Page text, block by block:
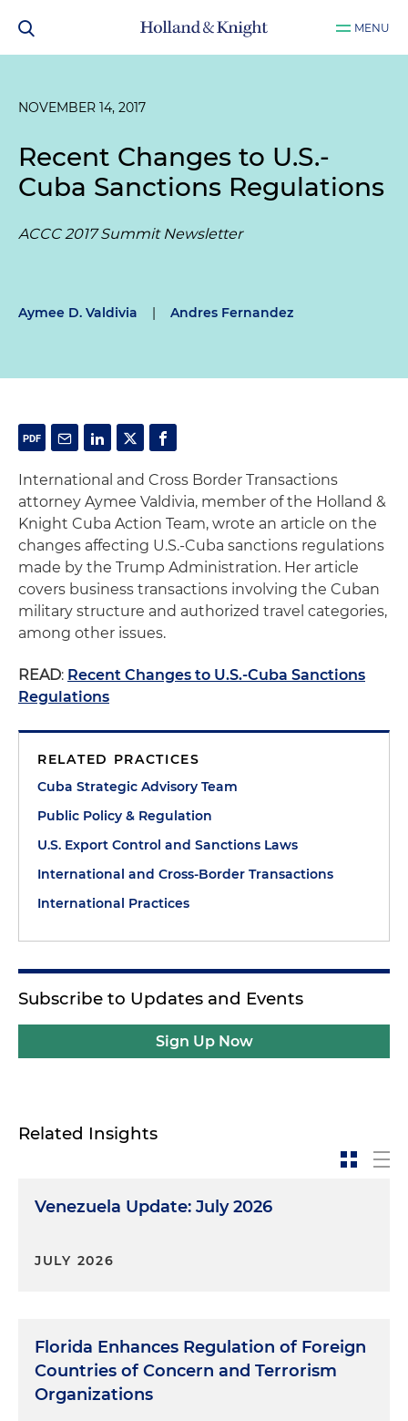
MENU
NOVEMBER 14, 2017
Recent Changes to U.S.-
Cuba Sanctions Regulations
ACCC 2017 Summit Newsletter
Aymee D. Valdivia | Andres Fernandez
International and Cross Border Transactions
attorney Aymee Valdivia, member of the Holland &
Knight Cuba Action Team, wrote an article on the
changes affecting U.S.-Cuba sanctions regulations
made by the Trump Administration. Her article
covers business transactions involving the Cuban
military structure and authorized travel categories,
among other issues.
READ: Recent Changes to U.S.-Cuba Sanctions
Regulations
RELATED PRACTICES
Cuba Strategic Advisory Team
Public Policy & Regulation
U.S. Export Control and Sanctions Laws
International and Cross-Border Transactions
International Practices
Subscribe to Updates and Events
Sign Up Now
Related Insights
Venezuela Update: July 2026
JULY 2026
Florida Enhances Regulation of Foreign
Countries of Concern and Terrorism
Organizations